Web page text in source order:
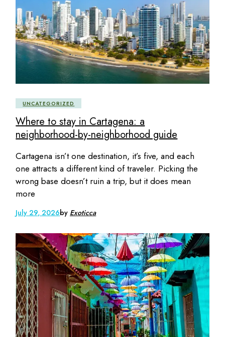
UNCATEGORIZED
Where to stay in Cartagena: a
neighborhood-by-neighborhood guide
Cartagena isn’t one destination, it’s five, and each
one attracts a different kind of traveler. Picking the
wrong base doesn’t ruin a trip, but it does mean
more
July 29, 2026by Exoticca